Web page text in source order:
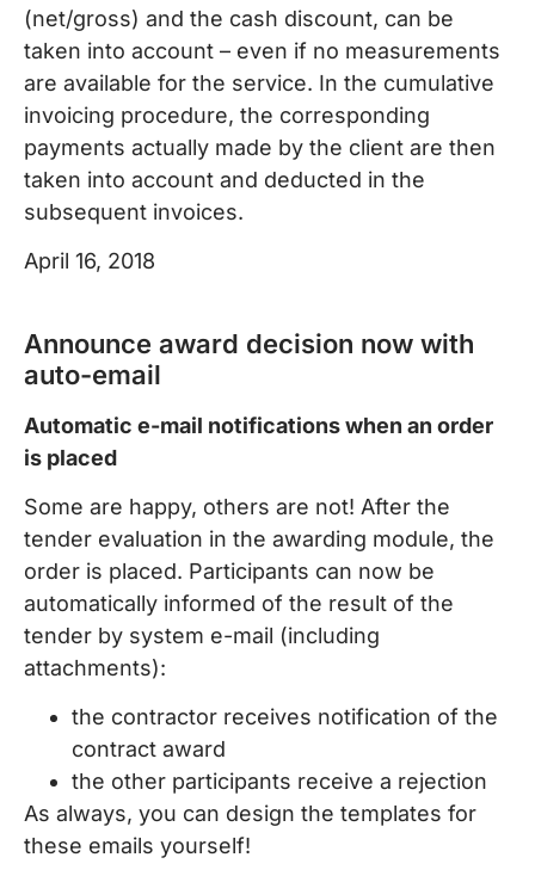
(net/gross) and the cash discount, can be
taken into account – even if no measurements
are available for the service. In the cumulative
invoicing procedure, the corresponding
payments actually made by the client are then
taken into account and deducted in the
subsequent invoices.
April 16, 2018
Announce award decision now with
auto-email
Automatic e-mail notifications when an order
is placed
Some are happy, others are not! After the
tender evaluation in the awarding module, the
order is placed. Participants can now be
automatically informed of the result of the
tender by system e-mail (including
attachments):
the contractor receives notification of the
contract award
the other participants receive a rejection
As always, you can design the templates for
these emails yourself!